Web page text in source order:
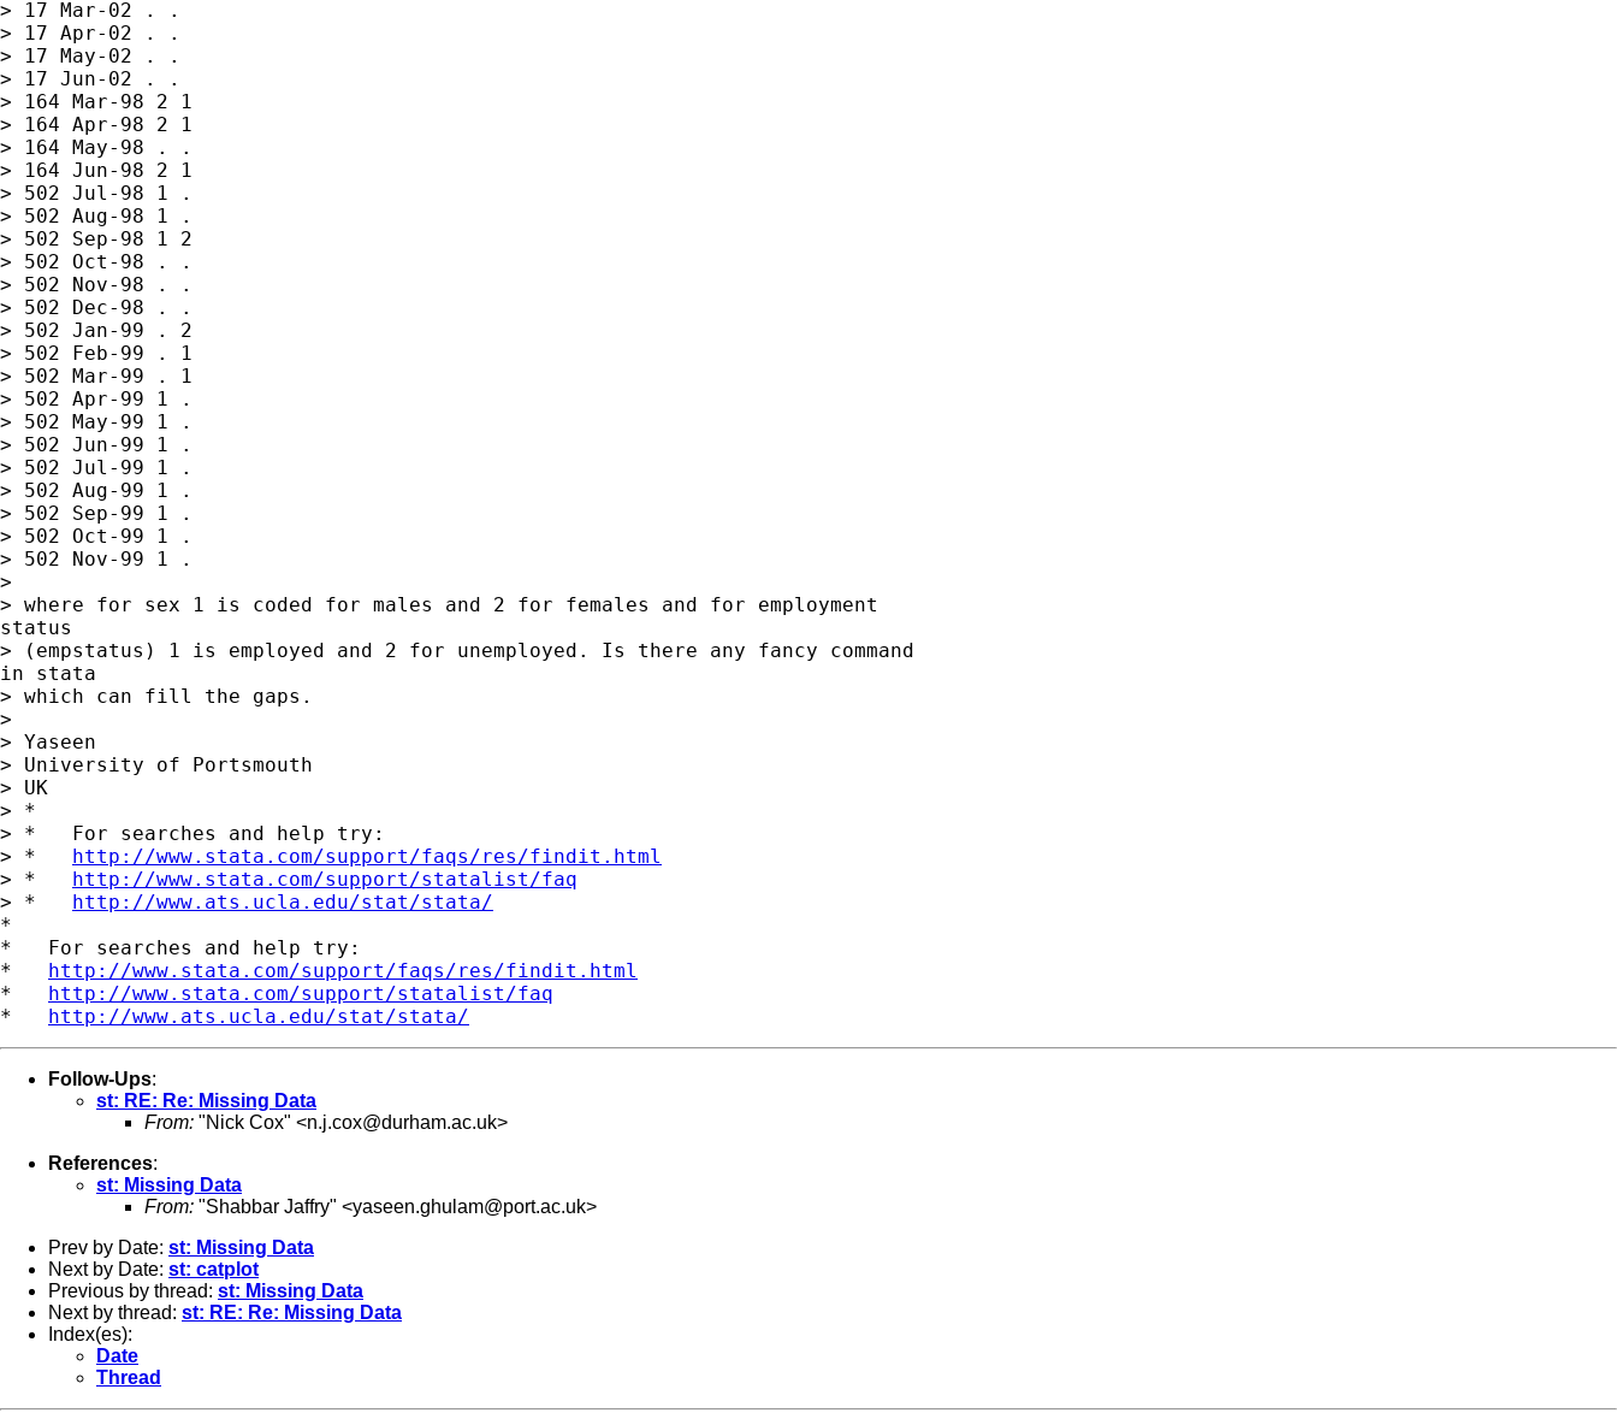
> 17 Mar-02 . .
> 17 Apr-02 . .
> 17 May-02 . .
> 17 Jun-02 . .
> 164 Mar-98 2 1
> 164 Apr-98 2 1
> 164 May-98 . .
> 164 Jun-98 2 1
> 502 Jul-98 1 .
> 502 Aug-98 1 .
> 502 Sep-98 1 2
> 502 Oct-98 . .
> 502 Nov-98 . .
> 502 Dec-98 . .
> 502 Jan-99 . 2
> 502 Feb-99 . 1
> 502 Mar-99 . 1
> 502 Apr-99 1 .
> 502 May-99 1 .
> 502 Jun-99 1 .
> 502 Jul-99 1 .
> 502 Aug-99 1 .
> 502 Sep-99 1 .
> 502 Oct-99 1 .
> 502 Nov-99 1 .
>
> where for sex 1 is coded for males and 2 for females and for employment
status
> (empstatus) 1 is employed and 2 for unemployed. Is there any fancy command
in stata
> which can fill the gaps.
>
> Yaseen
> University of Portsmouth
> UK
> *
> *   For searches and help try:
> * http://www.stata.com/support/faqs/res/findit.html
> * http://www.stata.com/support/statalist/faq
> * http://www.ats.ucla.edu/stat/stata/
*
*   For searches and help try:
* http://www.stata.com/support/faqs/res/findit.html
* http://www.stata.com/support/statalist/faq
* http://www.ats.ucla.edu/stat/stata/
Follow-Ups:
st: RE: Re: Missing Data
From: "Nick Cox" <n.j.cox@durham.ac.uk>
References:
st: Missing Data
From: "Shabbar Jaffry" <yaseen.ghulam@port.ac.uk>
Prev by Date: st: Missing Data
Next by Date: st: catplot
Previous by thread: st: Missing Data
Next by thread: st: RE: Re: Missing Data
Index(es):
Date
Thread